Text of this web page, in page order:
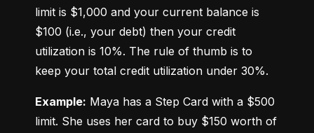
limit is $1,000 and your current balance is
$100 (i.e., your debt) then your credit
utilization is 10%. The rule of thumb is to
keep your total credit utilization under 30%.
Example: Maya has a Step Card with a $500
limit. She uses her card to buy $150 worth of